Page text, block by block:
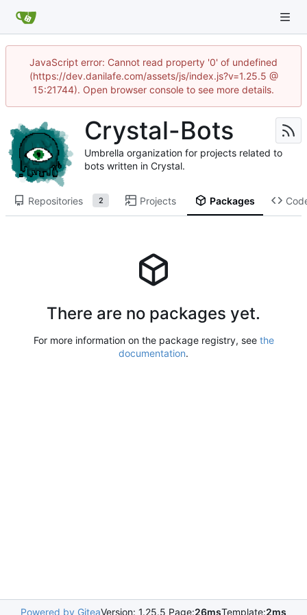
JavaScript error: Cannot read property '0' of undefined
(https://dev.danilafe.com/assets/js/index.js?v=1.25.5 @
15:21744). Open browser console to see more details.
Crystal-Bots
Umbrella organization for projects related to
bots written in Crystal.
Repositories 2 Projects Packages
There are no packages yet.
For more information on the package registry, see the
documentation.
Powered by GiteaVersion: 1.25.5 Page:26msTemplate:2ms